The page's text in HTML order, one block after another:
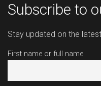
Subscribe to
Stay updated on the
First name or full name